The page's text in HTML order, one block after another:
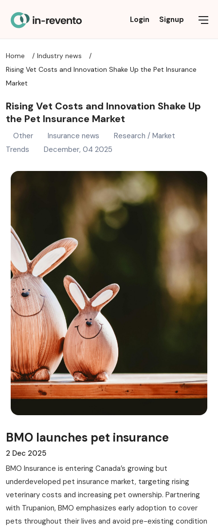
Login Signup
Home
Industry news
Rising Vet Costs and Innovation Shake Up the Pet Insurance
Market
Rising Vet Costs and Innovation Shake Up
the Pet Insurance Market
Other Insurance news
Research / Market
Trends
December, 04 2025
BMO launches pet insurance
2 Dec 2025
BMO Insurance is entering Canada’s growing but
underdeveloped pet insurance market, targeting rising
veterinary costs and increasing pet ownership. Partnering
with Trupanion, BMO emphasizes early adoption to cover
pets throughout their lives and avoid pre-existing condition
About
FAQ
PRIVACY POLICY
TERMS OF USE
Solutions
AI AGENTS
ALTERNATIVE / THIRD-PARTY DATA
BROKER SOLUTIONS
CONSULTING
DATA TRANSFORMATION
RISK MANAGEMENT AND COMPLIANCE
Personal Insurance
DISABILITY INSURANCE
HEALTH INSURANCE
LIFE INSURANCE
PROPERTY & CASUALTY
REINSURANCE
Commercial Insurance
OTHER BUSINESS INSURANCE
PROPERTY & CASUALTY COMMERCIAL
Industry news
INSURANCE NEWS
LEGISLATION NEWS
RESEARCH / MARKET TRENDS